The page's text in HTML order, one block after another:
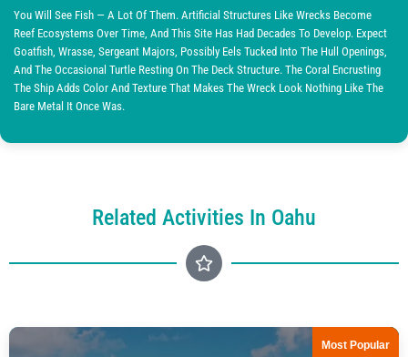
You Will See Fish — A Lot Of Them. Artificial Structures Like Wrecks Become
Reef Ecosystems Over Time, And This Site Has Had Decades To Develop. Expect
Goatfish, Wrasse, Sergeant Majors, Possibly Eels Tucked Into The Hull Openings,
And The Occasional Turtle Resting On The Deck Structure. The Coral Encrusting
The Ship Adds Color And Texture That Makes The Wreck Look Nothing Like The
Bare Metal It Once Was.
Related Activities In Oahu
Most Popular